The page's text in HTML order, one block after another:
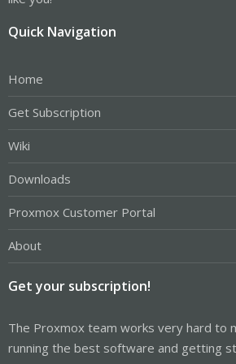
Quick Navigation
Home
Get Subscription
Wiki
Downloads
Proxmox Customer Portal
About
Get your subscription!
The Proxmox team works very hard to
running the best software and getting